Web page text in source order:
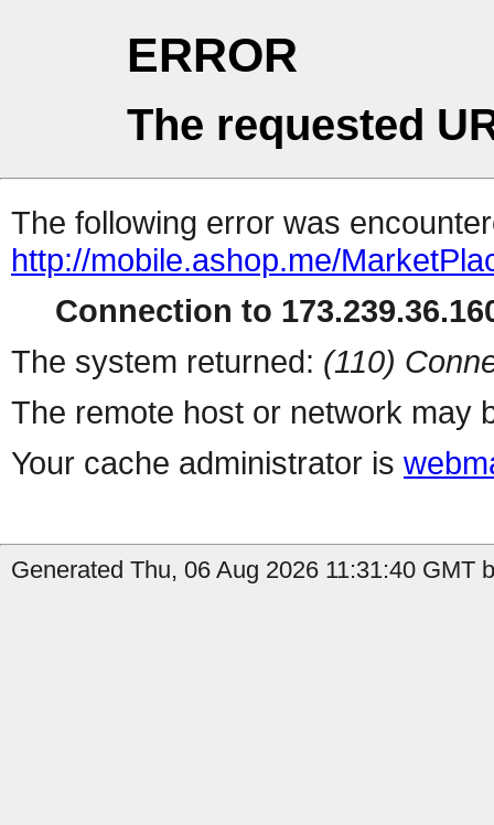
ERROR
The requested
The following error was
http://mobile.ashop.me/
Connection to
The system returned: (110)
The remote host or network may
Your cache administrator is
Generated Thu, 06 Aug 2026 11:31:40 GMT